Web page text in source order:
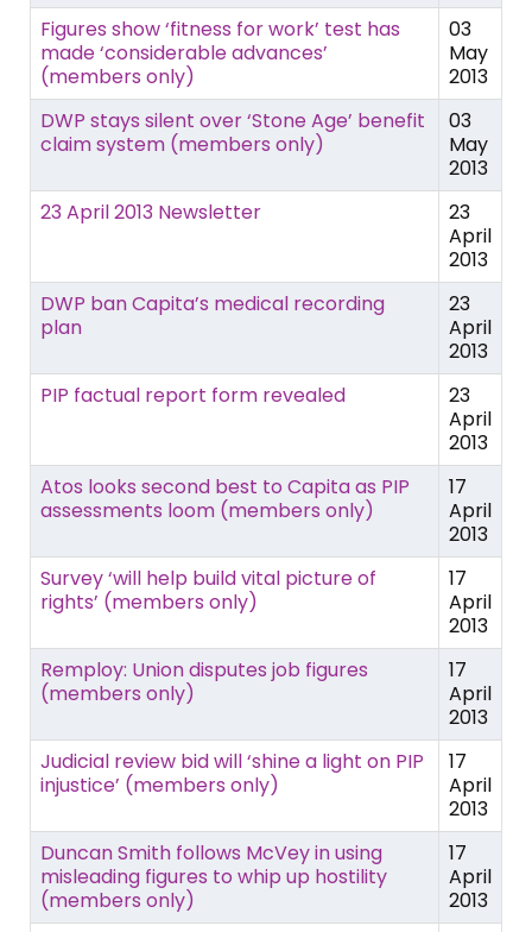
Figures show ‘fitness for work’ test has
made ‘considerable advances’
(members only)
03
May
2013
DWP stays silent over ‘Stone Age’ benefit
claim system (members only)
03
May
2013
23 April 2013 Newsletter
23
April
2013
DWP ban Capita’s medical recording
plan
23
April
2013
PIP factual report form revealed
23
April
2013
Atos looks second best to Capita as PIP
assessments loom (members only)
17
April
2013
Survey ‘will help build vital picture of
rights’ (members only)
17
April
2013
Remploy: Union disputes job figures
(members only)
17
April
2013
Judicial review bid will ‘shine a light on PIP
injustice’ (members only)
17
April
2013
Duncan Smith follows McVey in using
misleading figures to whip up hostility
(members only)
17
April
2013